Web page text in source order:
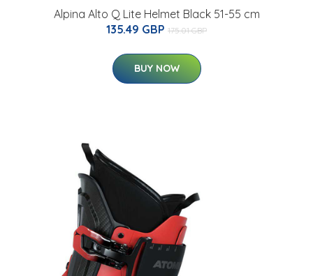
Alpina Alto Q Lite Helmet Black 51-55 cm
135.49 GBP 175.01 GBP
BUY NOW